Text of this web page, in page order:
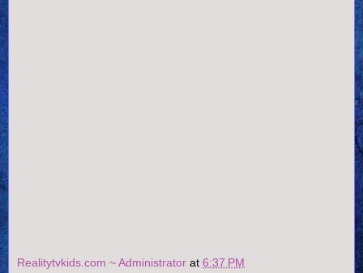
Realitytvkids.com ~ Administrator at 6:37 PM